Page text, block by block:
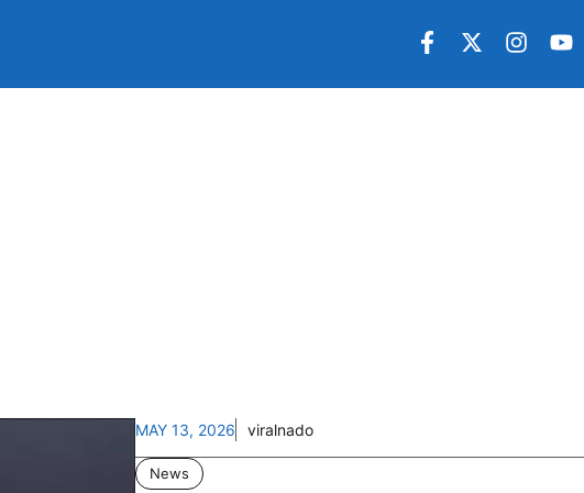
MAY 13, 2026 viralnado
News